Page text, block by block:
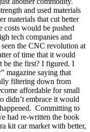
and used materials
materials that cut better
costs would be pushed
tech companies and
the CNC revolution at
of time that it would
the first? I figured. I
magazine saying that
filtering down from
affordable for small
didn’t embrace it would
Committing to
had re-written the book
kit car market with better,